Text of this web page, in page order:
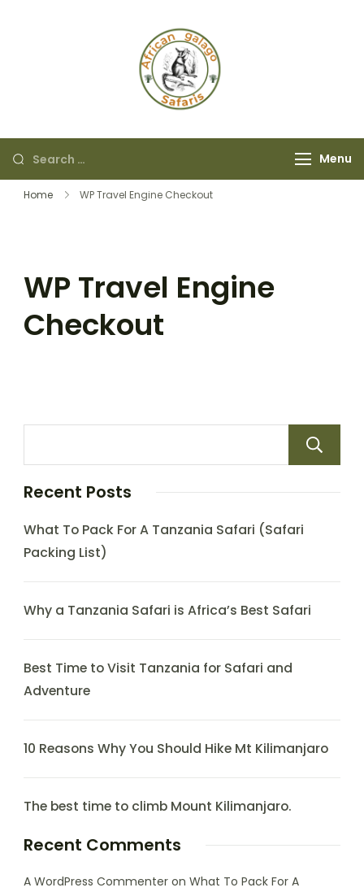
Menu
Home WP Travel Engine Checkout
WP Travel Engine
Checkout
Recent Posts
What To Pack For A Tanzania Safari (Safari
Packing List)
Why a Tanzania Safari is Africa’s Best Safari
Best Time to Visit Tanzania for Safari and
Adventure
10 Reasons Why You Should Hike Mt Kilimanjaro
The best time to climb Mount Kilimanjaro.
Recent Comments
A WordPress Commenter on What To Pack For A